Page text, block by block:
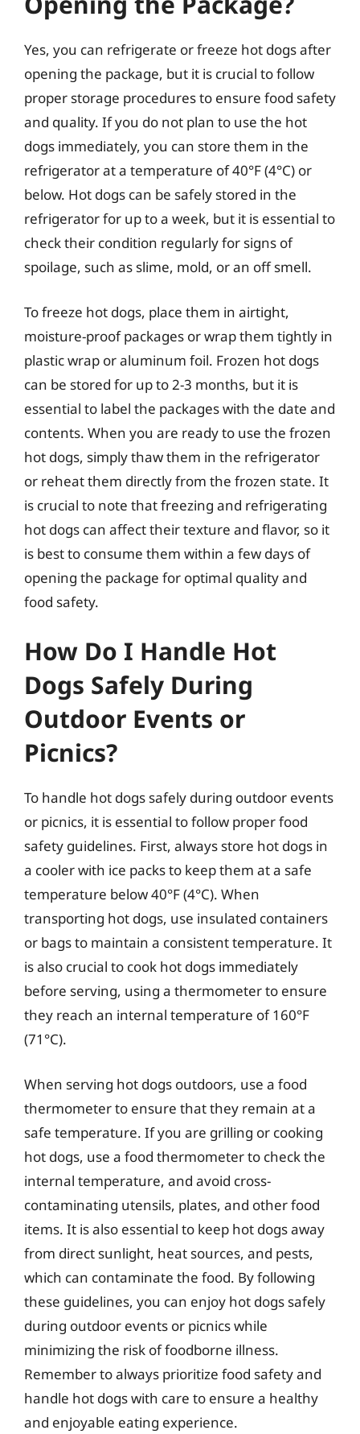
Yes, you can refrigerate or freeze hot dogs after
opening the package, but it is crucial to follow
proper storage procedures to ensure food safety
and quality. If you do not plan to use the hot
dogs immediately, you can store them in the
refrigerator at a temperature of 40°F (4°C) or
below. Hot dogs can be safely stored in the
refrigerator for up to a week, but it is essential to
check their condition regularly for signs of
spoilage, such as slime, mold, or an off smell.
To freeze hot dogs, place them in airtight,
moisture-proof packages or wrap them tightly in
plastic wrap or aluminum foil. Frozen hot dogs
can be stored for up to 2-3 months, but it is
essential to label the packages with the date and
contents. When you are ready to use the frozen
hot dogs, simply thaw them in the refrigerator
or reheat them directly from the frozen state. It
is crucial to note that freezing and refrigerating
hot dogs can affect their texture and flavor, so it
is best to consume them within a few days of
opening the package for optimal quality and
food safety.
How Do I Handle Hot
Dogs Safely During
Outdoor Events or
Picnics?
To handle hot dogs safely during outdoor events
or picnics, it is essential to follow proper food
safety guidelines. First, always store hot dogs in
a cooler with ice packs to keep them at a safe
temperature below 40°F (4°C). When
transporting hot dogs, use insulated containers
or bags to maintain a consistent temperature. It
is also crucial to cook hot dogs immediately
before serving, using a thermometer to ensure
they reach an internal temperature of 160°F
(71°C).
When serving hot dogs outdoors, use a food
thermometer to ensure that they remain at a
safe temperature. If you are grilling or cooking
hot dogs, use a food thermometer to check the
internal temperature, and avoid cross-
contaminating utensils, plates, and other food
items. It is also essential to keep hot dogs away
from direct sunlight, heat sources, and pests,
which can contaminate the food. By following
these guidelines, you can enjoy hot dogs safely
during outdoor events or picnics while
minimizing the risk of foodborne illness.
Remember to always prioritize food safety and
handle hot dogs with care to ensure a healthy
and enjoyable eating experience.